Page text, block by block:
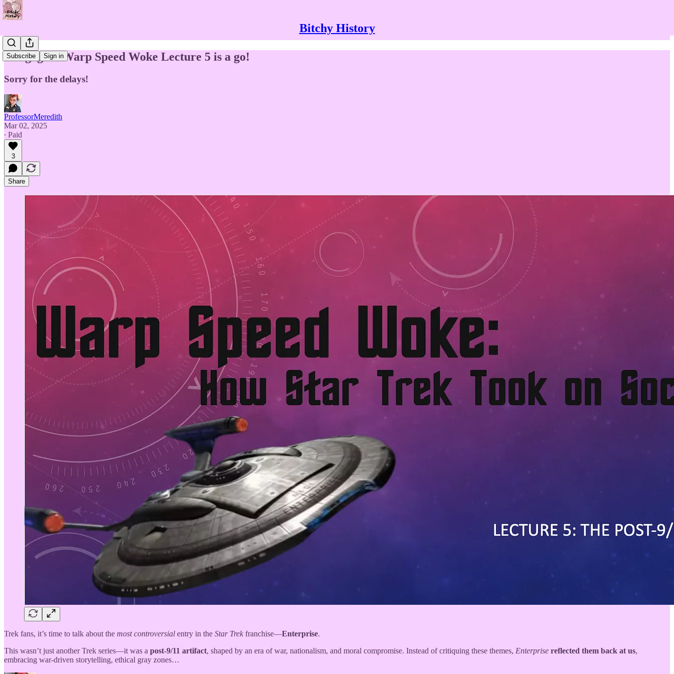
Bitchy History
Subscribe Sign in
"Engage!" Warp Speed Woke Lecture 5 is a go!
Sorry for the delays!
ProfessorMeredith
Mar 02, 2025
∙ Paid
3
Share
Trek fans, it’s time to talk about the most controversial entry in the Star Trek franchise—Enterprise.
This wasn’t just another Trek series—it was a post-9/11 artifact, shaped by an era of war, nationalism, and moral compromise. Instead of critiquing these themes, Enterprise reflected them back at us,
embracing war-driven storytelling, ethical gray zones…